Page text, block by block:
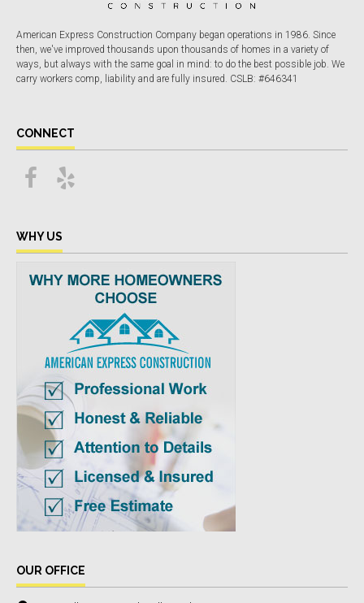
American Express Construction Company began operations in 1986. Since
then, we've improved thousands upon thousands of homes in a variety of
ways, but always with the same goal in mind: to do the best possible job. We
carry workers comp, liability and are fully insured. CSLB: #646341
CONNECT
WHY US
OUR OFFICE